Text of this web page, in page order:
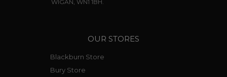
WIGAN, WN1 1BH.
OUR STORES
Blackburn Store
Bury Store